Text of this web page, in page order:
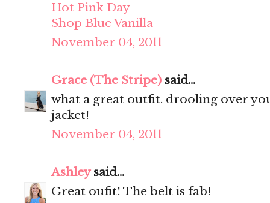
Hot Pink Day
Shop Blue Vanilla
November 04, 2011
Grace (The Stripe) said...
what a great outfit. drooling over
jacket!
November 04, 2011
Ashleysaid...
Great oufit! The belt is fab!